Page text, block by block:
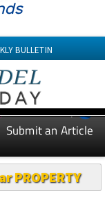
BULLETIN
Murcia Today
Submit an Article
PROPERTY